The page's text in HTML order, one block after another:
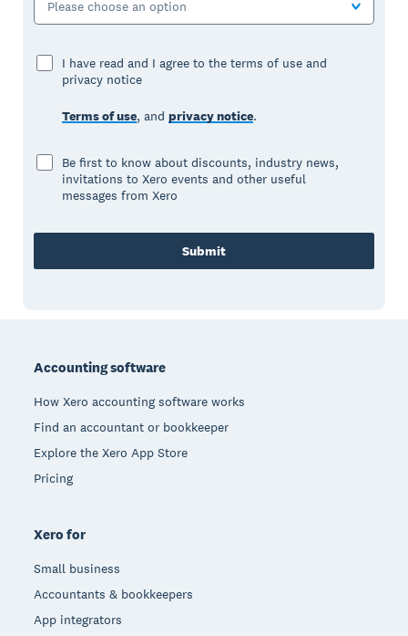
Please choose an option
I have read and I agree to the terms of use and
privacy notice
Terms of use, andprivacy notice.
Be first to know about discounts, industry news,
invitations to Xero events and other useful
messages from Xero
Submit
Accounting software
How Xero accounting software works
Find an accountant or bookkeeper
Explore the Xero App Store
Pricing
Xero for
Small business
Accountants & bookkeepers
App integrators